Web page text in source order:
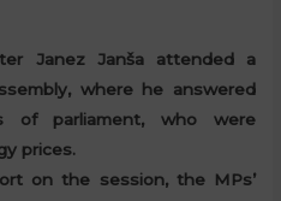
Janez Janša attended a
where he answered
of parliament, who were
prices.
on the session, the MPs’